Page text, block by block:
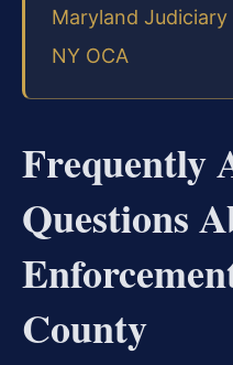
Maryland Judiciary
NY OCA
Frequently
Questions
County